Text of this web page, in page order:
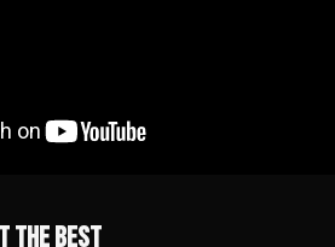
THE BEST